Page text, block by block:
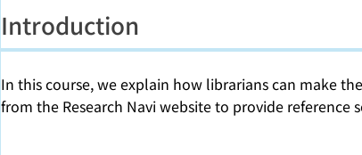
Introduction
In this course, we explain how librarians can make
from the Research Navi website to provide reference